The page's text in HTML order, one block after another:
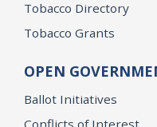
Tobacco Directory
Tobacco Grants
OPEN
Ballot Initiatives
Conflicts of Interest